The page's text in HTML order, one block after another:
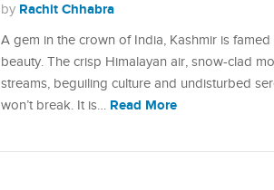
by Rachit Chhabra
A gem in the crown of India, Kashmir is
beauty. The crisp Himalayan air, snow-clad
streams, beguiling culture and undisturbed
won’t break. It is… Read More